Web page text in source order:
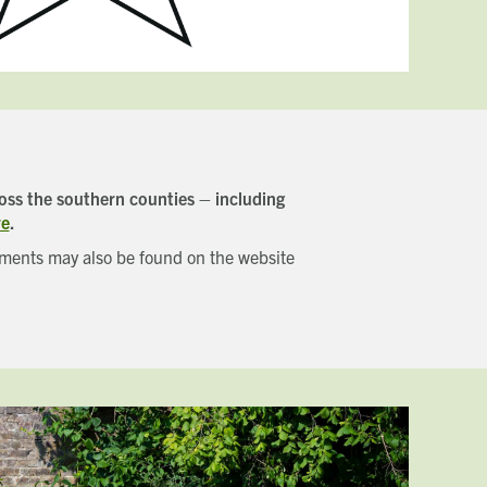
the southern counties – including
.
may also be found on the website